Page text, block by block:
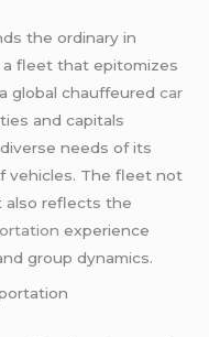
the ordinary in
fleet that epitomizes
global chauffeuredcar
and capitals
needs of its
vehicles. The fleet not
also reflects the
experience
group dynamics.